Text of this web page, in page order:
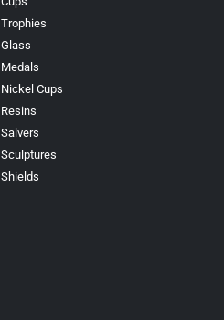
Trophies
Glass
Medals
Nickel Cups
Resins
Salvers
Sculptures
Shields